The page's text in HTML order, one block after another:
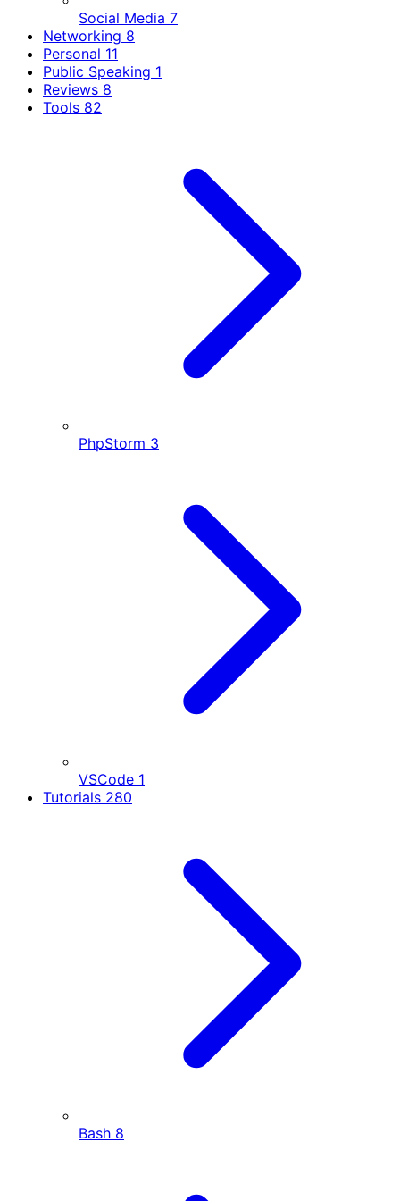
Social Media 7
Networking 8
Personal 11
Public Speaking 1
Reviews 8
Tools 82
PhpStorm 3
VSCode 1
Tutorials 280
Bash 8